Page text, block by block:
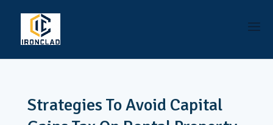
Strategies To Avoid Capital